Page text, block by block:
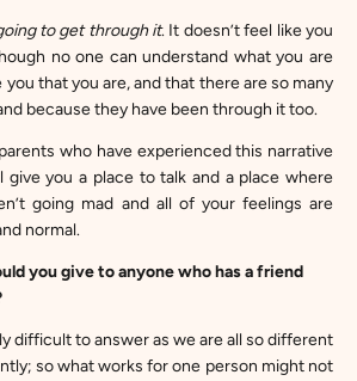
to get through it. It doesn’t feel like you
no one can understand what you are
that you are, and that there are so many
because they have been through it too.
who have experienced this narrative
give you a place to talk and a place where
going mad and all of your feelings are
normal.
you give to anyone who has a friend
difficult to answer as we are all so different
so what works for one person might not